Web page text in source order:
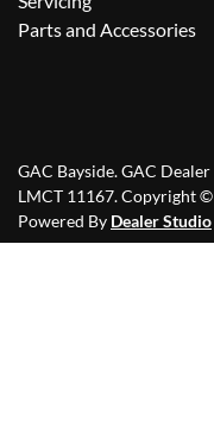
Parts and Accessories
GAC Bayside.GAC Dealer
LMCT 11167.Copyright ©
Powered By Dealer Studio